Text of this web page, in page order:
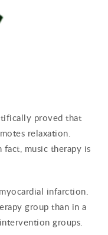
proved that
relaxation.
fact, music therapy is
infarction.
group than in a
groups.